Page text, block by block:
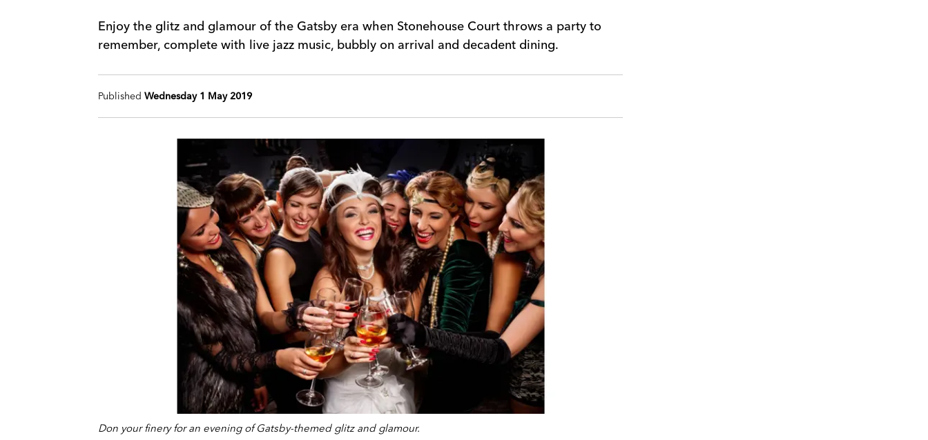
Enjoy the glitz and glamour of the Gatsby era when Stonehouse Court throws a party to
remember, complete with live jazz music, bubbly on arrival and decadent dining.
Published Wednesday 1 May 2019
Don your finery for an evening of Gatsby-themed glitz and glamour.